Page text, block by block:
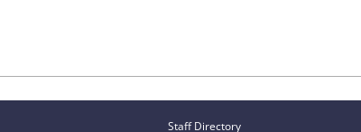
Staff Directory